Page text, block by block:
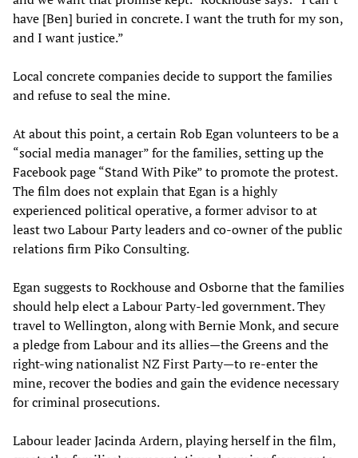
have [Ben] buried in concrete. I want the truth for my son,
and I want justice.”
Local concrete companies decide to support the families
and refuse to seal the mine.
At about this point, a certain Rob Egan volunteers to be a
“social media manager” for the families, setting up the
Facebook page “Stand With Pike” to promote the protest.
The film does not explain that Egan is a highly
experienced political operative, a former advisor to at
least two Labour Party leaders and co-owner of the public
relations firm Piko Consulting.
Egan suggests to Rockhouse and Osborne that the families
should help elect a Labour Party-led government. They
travel to Wellington, along with Bernie Monk, and secure
a pledge from Labour and its allies—the Greens and the
right-wing nationalist NZ First Party—to re-enter the
mine, recover the bodies and gain the evidence necessary
for criminal prosecutions.
Labour leader Jacinda Ardern, playing herself in the film,